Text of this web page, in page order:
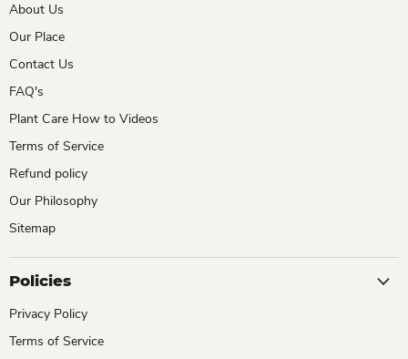
About Us
Our Place
Contact Us
FAQ's
Plant Care How to Videos
Terms of Service
Refund policy
Our Philosophy
Sitemap
Policies
Privacy Policy
Terms of Service